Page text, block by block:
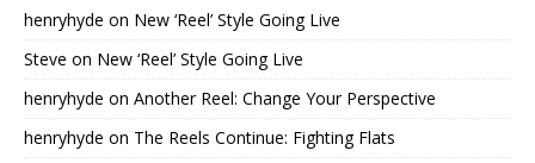
henryhyde on New ‘Reel’ Style Going Live
Steve on New ‘Reel’ Style Going Live
henryhyde on Another Reel: Change Your Perspective
henryhyde on The Reels Continue: Fighting Flats